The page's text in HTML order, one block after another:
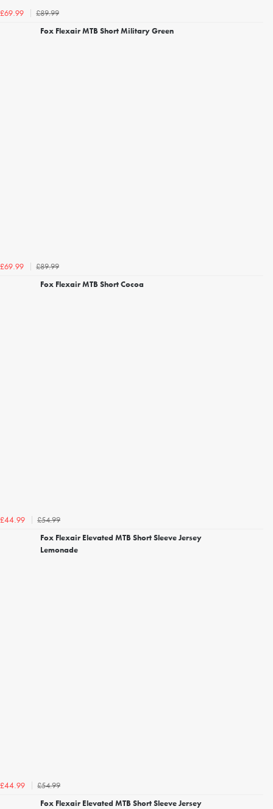
£69.99
£89.99
Fox Flexair MTB Short Military Green
£69.99
£89.99
Fox Flexair MTB Short Cocoa
£44.99
£54.99
Fox Flexair Elevated MTB Short Sleeve Jersey
Lemonade
£44.99
£54.99
Fox Flexair Elevated MTB Short Sleeve Jersey